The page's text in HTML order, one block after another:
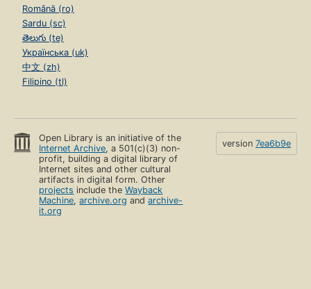
Română (ro)
Sardu (sc)
తెలుగు (te)
Українська (uk)
中文 (zh)
Filipino (tl)
Open Library is an initiative of the
Internet Archive, a 501(c)(3) non-
profit, building a digital library of
Internet sites and other cultural
artifacts in digital form. Other
projects include theWayback
Machine,archive.org andarchive-
it.org
version 7ea6b9e